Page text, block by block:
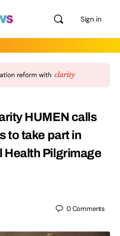
Sign in
HUMEN calls
to take part in
Health Pilgrimage
0Comments